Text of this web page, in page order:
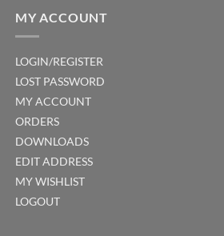
MY ACCOUNT
LOGIN/REGISTER
LOST PASSWORD
MY ACCOUNT
ORDERS
DOWNLOADS
EDIT ADDRESS
MY WISHLIST
LOGOUT